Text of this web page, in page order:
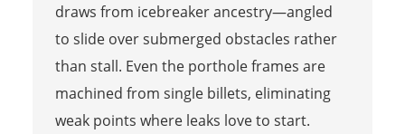
draws from icebreaker ancestry—angled
to slide over submerged obstacles rather
than stall. Even the porthole frames are
machined from single billets, eliminating
weak points where leaks love to start.